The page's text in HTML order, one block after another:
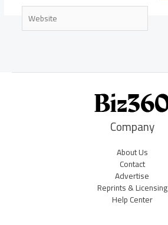
Website
Company
About Us
Contact
Advertise
Reprints & Licensing
Help Center